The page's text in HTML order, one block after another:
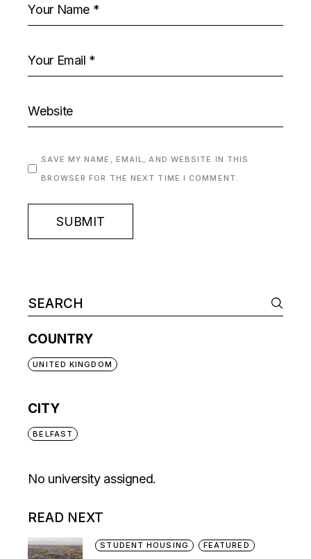
SAVE MY NAME, EMAIL, AND WEBSITE IN THIS
BROWSER FOR THE NEXT TIME I COMMENT.
SUBMIT
COUNTRY
UNITED KINGDOM
CITY
BELFAST
No university assigned.
READ NEXT
STUDENT HOUSING FEATURED